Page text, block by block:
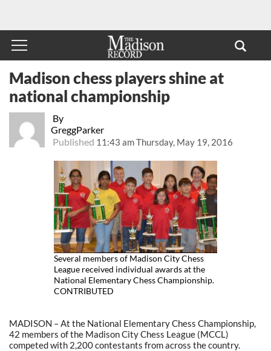
By
GreggParker
Published 11:43 am Thursday, May 19, 2016
Madison chess players shine at
national championship
Several members of Madison City Chess
League received individual awards at the
National Elementary Chess Championship.
CONTRIBUTED
MADISON – At the National Elementary Chess Championship,
42 members of the Madison City Chess League (MCCL)
competed with 2,200 contestants from across the country.